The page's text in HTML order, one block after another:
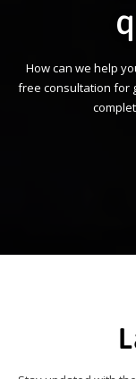
How can we help
free consultation for